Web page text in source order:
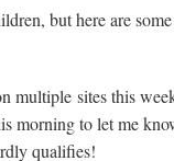
but here are
multiple sites this
morning to let me
qualifies!